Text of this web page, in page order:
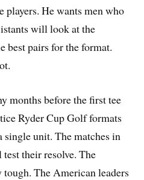
He wants men who
will look at the
best pairs for the format.
months before the first tee
Ryder Cup Golf formats
single unit. The matches in
their resolve. The
The American leaders